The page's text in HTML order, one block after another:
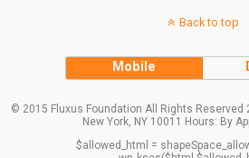
Back to top
Mobile
© 2015 Fluxus Foundation All Rights Reserved
New York, NY 10011 Hours: By
$allowed_html =